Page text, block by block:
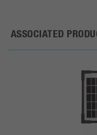
ASSOCIATED